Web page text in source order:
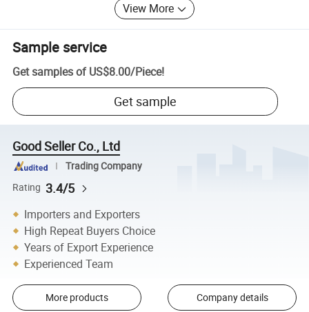
View More
Sample service
Get samples of US$8.00/Piece!
Get sample
Good Seller Co., Ltd
Trading Company
Rating 3.4/5
Importers and Exporters
High Repeat Buyers Choice
Years of Export Experience
Experienced Team
More products Company details